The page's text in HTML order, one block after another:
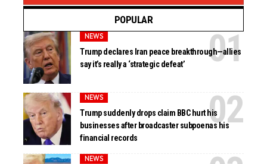
POPULAR
NEWS
Trump declares Iran peace breakthrough—allies
say it’s really a ‘strategic defeat’
NEWS
Trump suddenly drops claim BBC hurt his
businesses after broadcaster subpoenas his
financial records
NEWS